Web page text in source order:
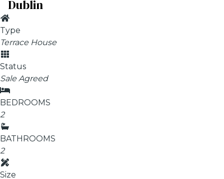
Dublin
Type
Terrace House
Status
Sale Agreed
BEDROOMS
2
BATHROOMS
2
Size